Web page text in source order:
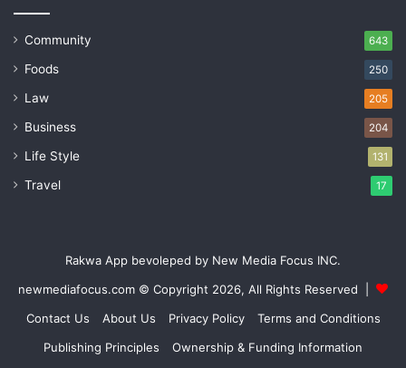
Community 643
Foods 250
Law 205
Business 204
Life Style 131
Travel 17
Rakwa App bevoleped by New Media Focus INC.
newmediafocus.com © Copyright 2026, All Rights Reserved |
Contact Us
About Us Privacy Policy
Terms and Conditions
Publishing Principles
Ownership & Funding Information